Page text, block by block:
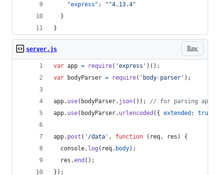
"express" : "^4.13.4"
  }
}
Raw
server.js
var app = require( 'express' ) ( ) ;
var
bodyParser = require( 'body-parser' ) ;
app. use( bodyParser. json( ) ) ;
// for parsing
app. use( bodyParser. urlencoded ( { extended : true
app. post ( '/data' , function ( req , res )
{
console. log ( req. body) ;
res .end ( ) ;
} ) ;